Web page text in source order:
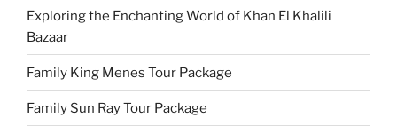
Exploring the Enchanting World of Khan El Khalili
Bazaar
Family King Menes Tour Package
Family Sun Ray Tour Package